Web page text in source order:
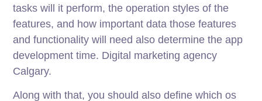
tasks will it perform, the operation styles of the
features, and how important data those features
and functionality will need also determine the app
development time. Digital marketing agency
Calgary.
Along with that, you should also define which os